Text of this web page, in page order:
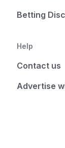
Betting
Help
Contact us
Advertise